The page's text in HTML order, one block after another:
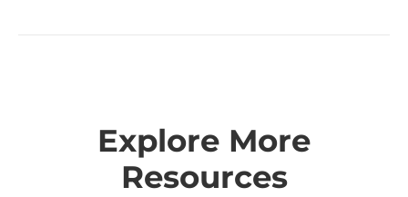
Explore More
Resources